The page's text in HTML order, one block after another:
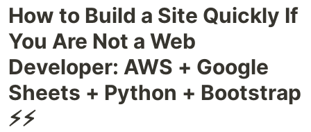
How to Build a Site Quickly If
You Are Not a Web
Developer: AWS + Google
Sheets + Python + Bootstrap
⚡⚡